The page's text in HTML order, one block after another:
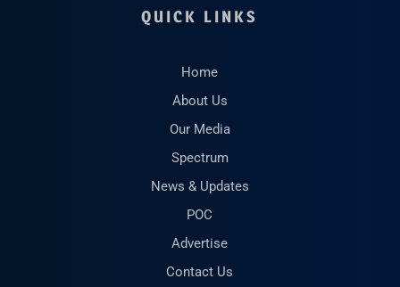
QUICK LINKS
Home
About Us
Our Media
Spectrum
News & Updates
POC
Advertise
Contact Us